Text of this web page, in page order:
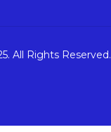
All Rights Reserved.